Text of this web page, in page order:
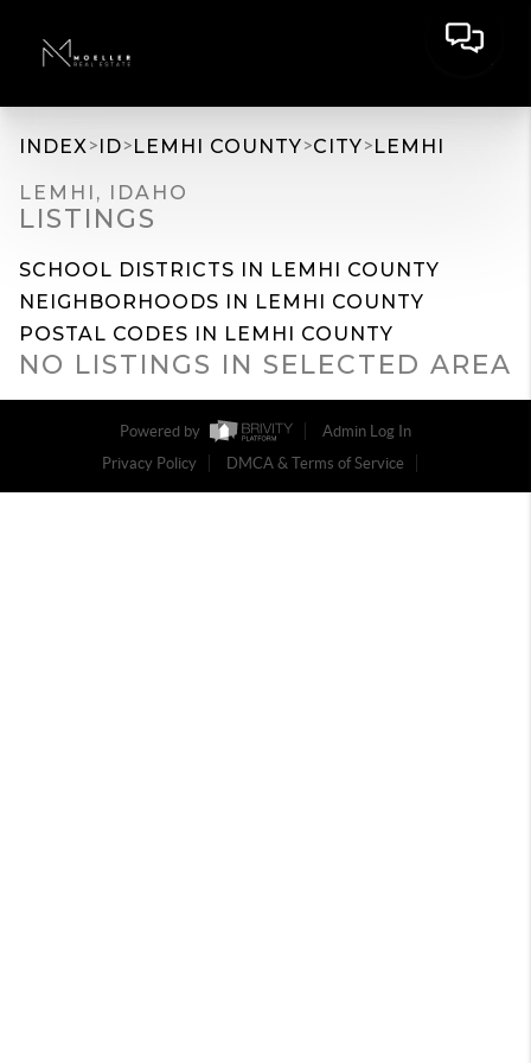
INDEX>ID>LEMHI COUNTY>CITY>LEMHI
LEMHI, IDAHO
LISTINGS
SCHOOL DISTRICTS IN LEMHI COUNTY
NEIGHBORHOODS IN LEMHI COUNTY
POSTAL CODES IN LEMHI COUNTY
NO LISTINGS IN SELECTED AREA
Powered by
Admin Log In
Privacy Policy
DMCA & Terms of Service